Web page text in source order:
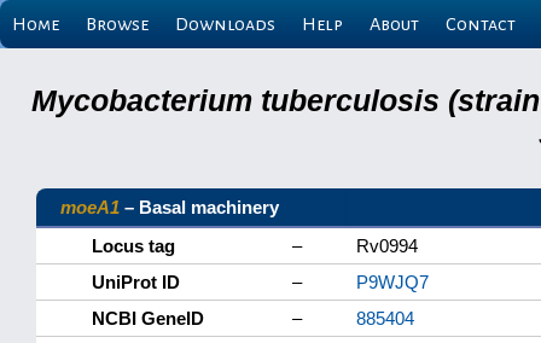
Home Browse Downloads Help About Contact
Mycobacterium tuberculosis (strain
moeA1 – Basal machinery
Locus tag
–
Rv0994
UniProt ID
–
P9WJQ7
NCBI GeneID
–
885404